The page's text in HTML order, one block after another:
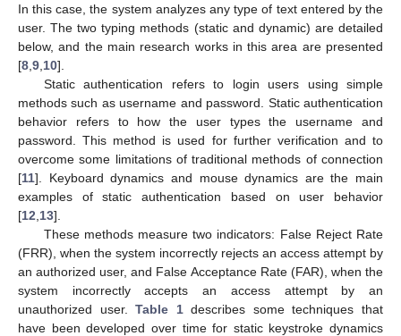
In this case, the system analyzes any type of text entered by the
user. The two typing methods (static and dynamic) are detailed
below, and the main research works in this area are presented
[8 9 10].
Static authentication refers to login users using simple
methods such as username and password. Static authentication
behavior refers to how the user types the username and
password. This method is used for further verification and to
overcome some limitations of traditional methods of connection
[11]. Keyboard dynamics and mouse dynamics are the main
examples of static authentication based on user behavior
[12 13].
These methods measure two indicators: False Reject Rate
(FRR), when the system incorrectly rejects an access attempt by
an authorized user, and False Acceptance Rate (FAR), when the
system incorrectly accepts an access attempt by an
unauthorized user.Table 1describes some techniques that
have been developed over time for static keystroke dynamics